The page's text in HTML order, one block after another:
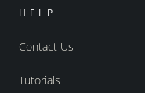
HELP
Contact Us
Tutorials